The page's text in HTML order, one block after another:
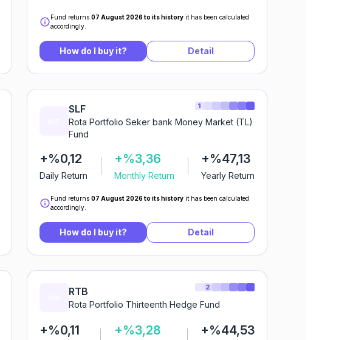
Fund returns 07 August 2026 to its history it has been calculated
accordingly.
How do I buy it? Detail
SLF
Rota Portfolio Seker bank Money Market (TL)
Fund
+%0,12
Daily Return
+%3,36
Monthly Return
+%47,13
Yearly Return
Fund returns 07 August 2026 to its history it has been calculated
accordingly.
How do I buy it? Detail
1
RTB
Rota Portfolio Thirteenth Hedge Fund
+%0,11 +%3,28 +%44,53
2